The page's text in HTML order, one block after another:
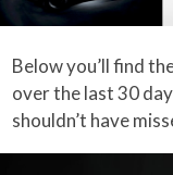
Below you’ll find
over the last 30
shouldn’t have